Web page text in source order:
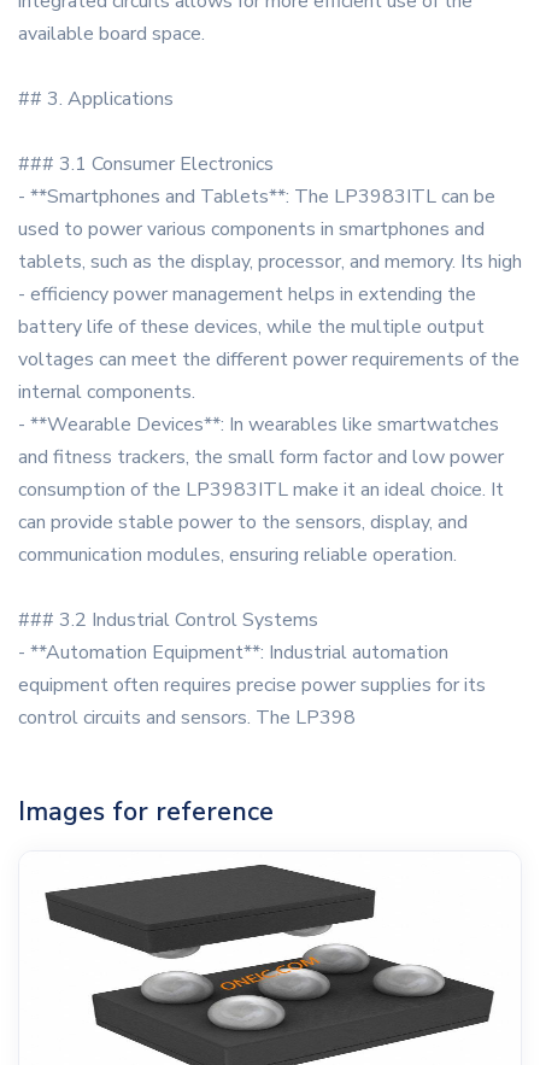
available board space.
## 3. Applications
### 3.1 Consumer Electronics
- **Smartphones and Tablets**: The LP3983ITL can be
used to power various components in smartphones and
tablets, such as the display, processor, and memory. Its high
- efficiency power management helps in extending the
battery life of these devices, while the multiple output
voltages can meet the different power requirements of the
internal components.
- **Wearable Devices**: In wearables like smartwatches
and fitness trackers, the small form factor and low power
consumption of the LP3983ITL make it an ideal choice. It
can provide stable power to the sensors, display, and
communication modules, ensuring reliable operation.
### 3.2 Industrial Control Systems
- **Automation Equipment**: Industrial automation
equipment often requires precise power supplies for its
control circuits and sensors. The LP398
Images for reference